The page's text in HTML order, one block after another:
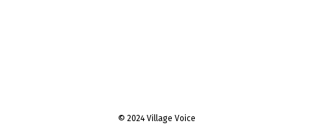
© 2024 Village Voice